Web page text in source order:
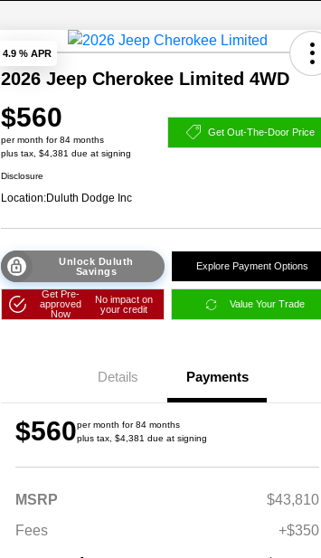
4.9 % APR
2026 Jeep Cherokee Limited 4WD
$560
per month for 84 months
plus tax, $4,381 due at signing
Get Out-The-Door Price
Disclosure
Location:Duluth Dodge Inc
Unlock Duluth
Savings
Explore Payment Options
Get Pre-
approved
Now
No impact on
your credit
Value Your Trade
Details Payments
$560per month for 84 months
plus tax, $4,381 due at signing
MSRP
$43,810
Fees
+$350
2026 National 2026 Military Bonus
$500